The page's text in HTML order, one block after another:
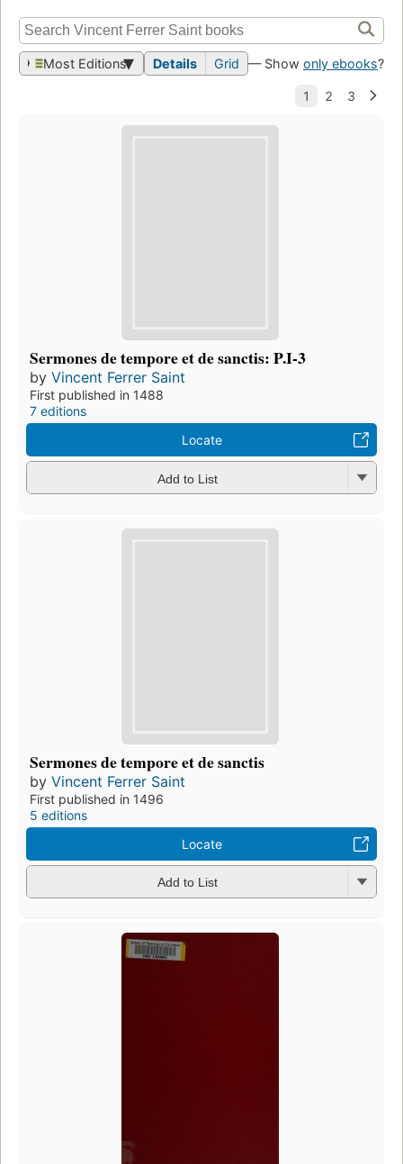
Most Editions Details Grid — Show only ebooks?
Sermones de tempore et de sanctis: P.I-3
by Vincent Ferrer Saint
First published in 1488
7 editions
Locate
Add to List
Sermones de tempore et de sanctis
by Vincent Ferrer Saint
First published in 1496
5 editions
Locate
Add to List